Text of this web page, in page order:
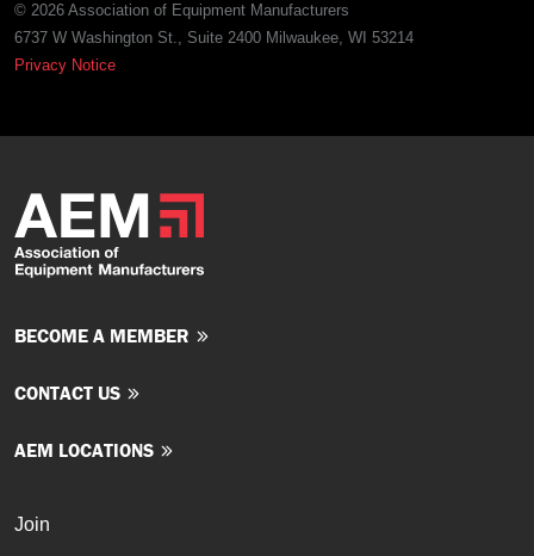
© 2026 Association of Equipment Manufacturers
6737 W Washington St., Suite 2400 Milwaukee, WI 53214
Privacy Notice
BECOME A MEMBER
CONTACT US
AEM LOCATIONS
Join